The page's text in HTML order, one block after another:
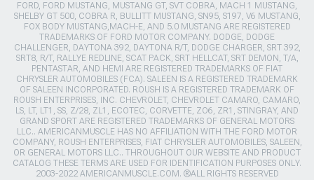
FORD, FORD MUSTANG, MUSTANG GT, SVT COBRA, MACH 1 MUSTANG,
SHELBY GT 500, COBRA R, BULLITT MUSTANG, SN95, S197, V6 MUSTANG,
FOX BODY MUSTANG,MACH-E, AND 5.0 MUSTANG ARE REGISTERED
TRADEMARKS OF FORD MOTOR COMPANY. DODGE, DODGE
CHALLENGER, DAYTONA 392, DAYTONA R/T, DODGE CHARGER, SRT 392,
SRT8, R/T, RALLYE REDLINE, SCAT PACK, SRT HELLCAT, SRT DEMON, T/A,
PENTASTAR, AND HEMI ARE REGISTERED TRADEMARKS OF FIAT
CHRYSLER AUTOMOBILES (FCA). SALEEN IS A REGISTERED TRADEMARK
OF SALEEN INCORPORATED. ROUSH IS A REGISTERED TRADEMARK OF
ROUSH ENTERPRISES, INC. CHEVROLET, CHEVROLET CAMARO, CAMARO,
LS, LT, LT1, SS, Z/28, ZL1, ECOTEC, CORVETTE, ZO6, ZR1, STINGRAY, AND
GRAND SPORT ARE REGISTERED TRADEMARKS OF GENERAL MOTORS
LLC.. AMERICANMUSCLE HAS NO AFFILIATION WITH THE FORD MOTOR
COMPANY, ROUSH ENTERPRISES, FIAT CHRYSLER AUTOMOBILES, SALEEN,
OR GENERAL MOTORS LLC.. THROUGHOUT OUR WEBSITE AND PRODUCT
CATALOG THESE TERMS ARE USED FOR IDENTIFICATION PURPOSES ONLY.
2003-2022 AMERICANMUSCLE.COM. ®ALL RIGHTS RESERVED